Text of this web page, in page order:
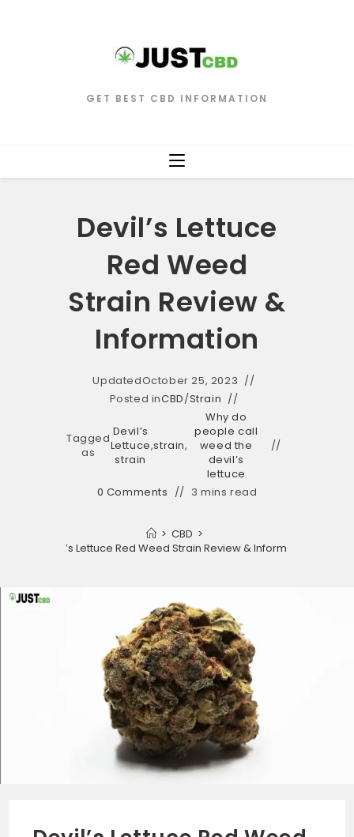
GET BEST CBD INFORMATION
Devil’s Lettuce
Red Weed
Strain Review &
Information
UpdatedOctober 25, 2023
Posted inCBD/Strain
Tagged
as
Devil’s
Lettuce
strain
,strain,
Why do
people call
weed the
devil’s
lettuce
0 Comments
3 mins read
> CBD >
Devil’s Lettuce Red Weed Strain Review & Information